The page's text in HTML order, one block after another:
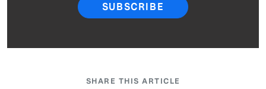
SUBSCRIBE
SHARE THIS ARTICLE